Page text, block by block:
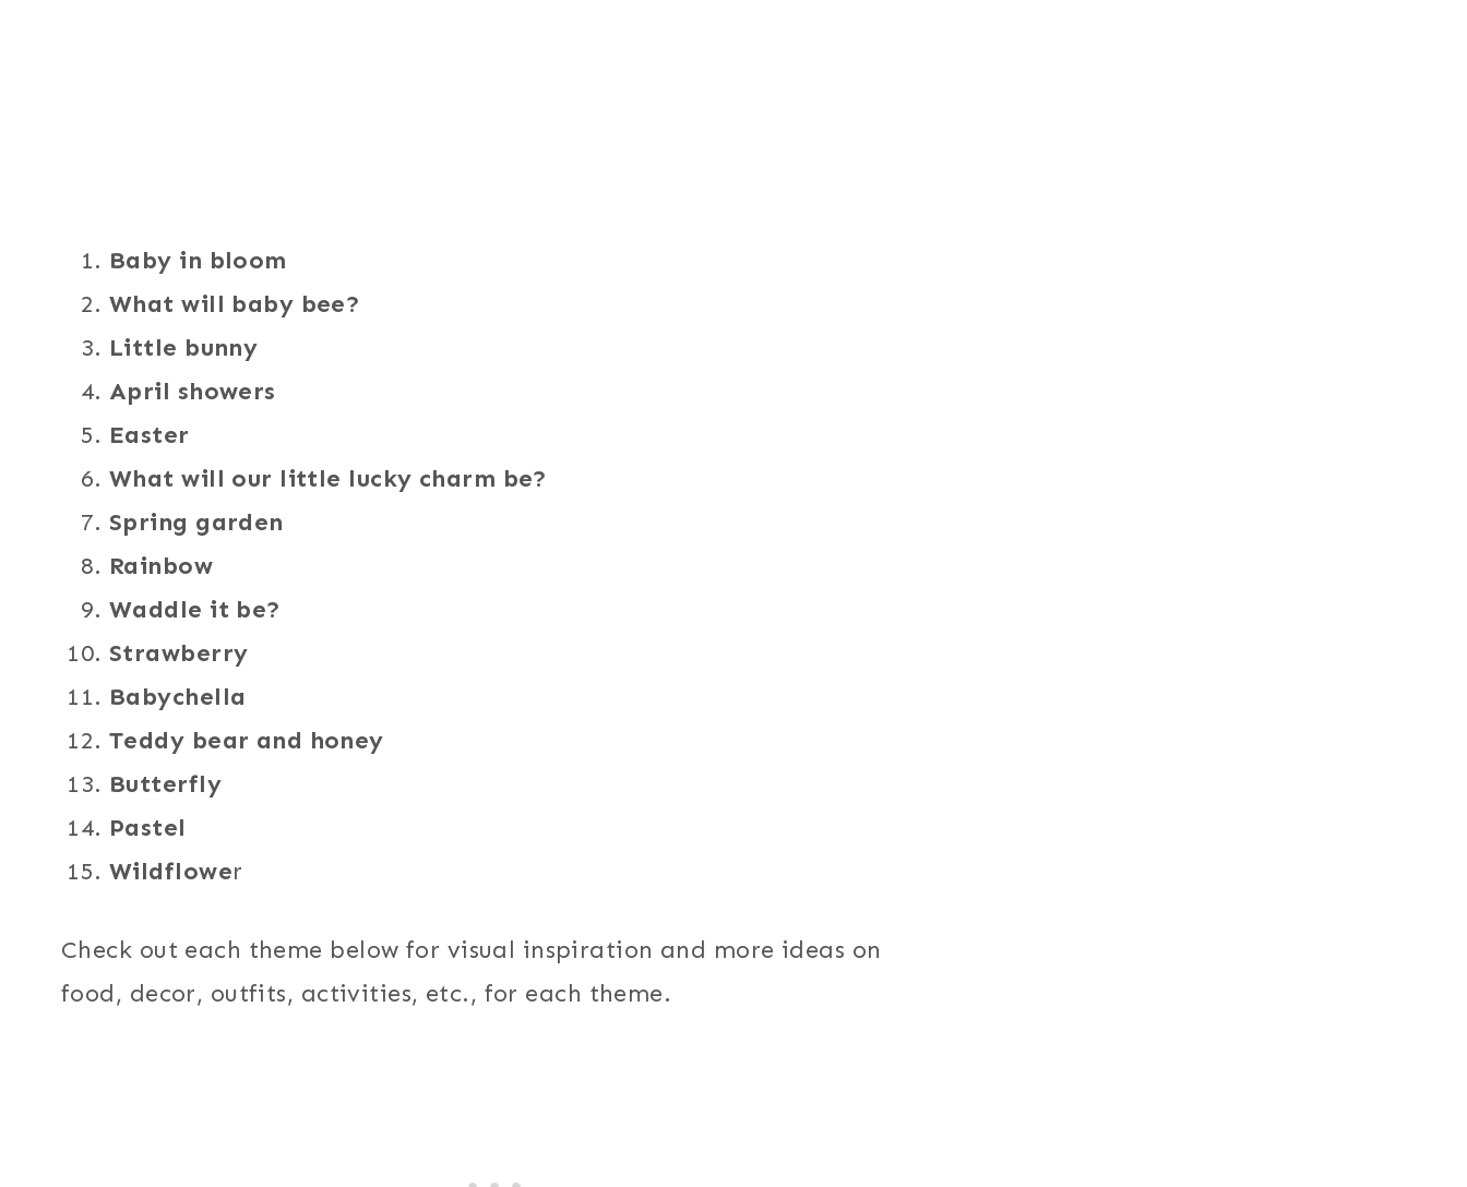
Baby in bloom
What will baby bee?
Little bunny
April showers
Easter
What will our little lucky charm be?
Spring garden
Rainbow
Waddle it be?
Strawberry
Babychella
Teddy bear and honey
Butterfly
Pastel
Wildflower
Check out each theme below for visual inspiration and more ideas on
food, decor, outfits, activities, etc., for each theme.